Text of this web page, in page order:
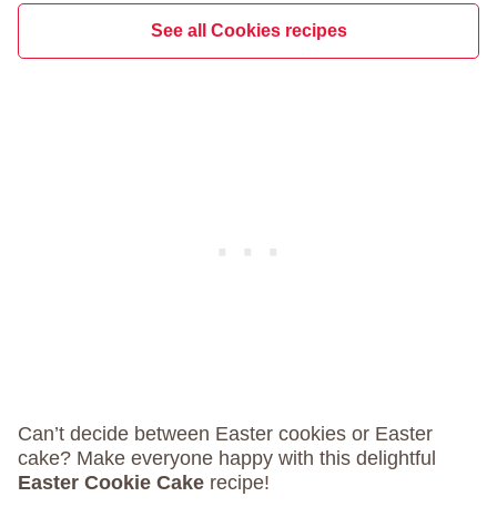
See all Cookies recipes
Can’t decide between Easter cookies or Easter
cake? Make everyone happy with this delightful
Easter Cookie Cake recipe!